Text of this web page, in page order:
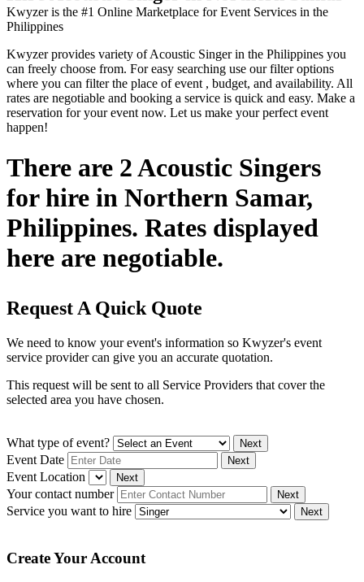
Kwyzer is the #1 Online Marketplace for Event Services in the
Philippines
Kwyzer provides variety of Acoustic Singer in the Philippines you
can freely choose from. For easy searching use our filter options
where you can filter the place of event , budget, and availability. All
rates are negotiable and booking a service is quick and easy. Make a
reservation for your event now. Let us make your perfect event
happen!
There are 2 Acoustic Singers
for hire in Northern Samar,
Philippines. Rates displayed
here are negotiable.
Request A Quick Quote
We need to know your event's information so Kwyzer's event
service provider can give you an accurate quotation.
This request will be sent to all Service Providers that cover the
selected area you have chosen.
What type of event? Next
Event Date Next
Event Location Next
Your contact number Next
Service you want to hire Next
Create Your Account